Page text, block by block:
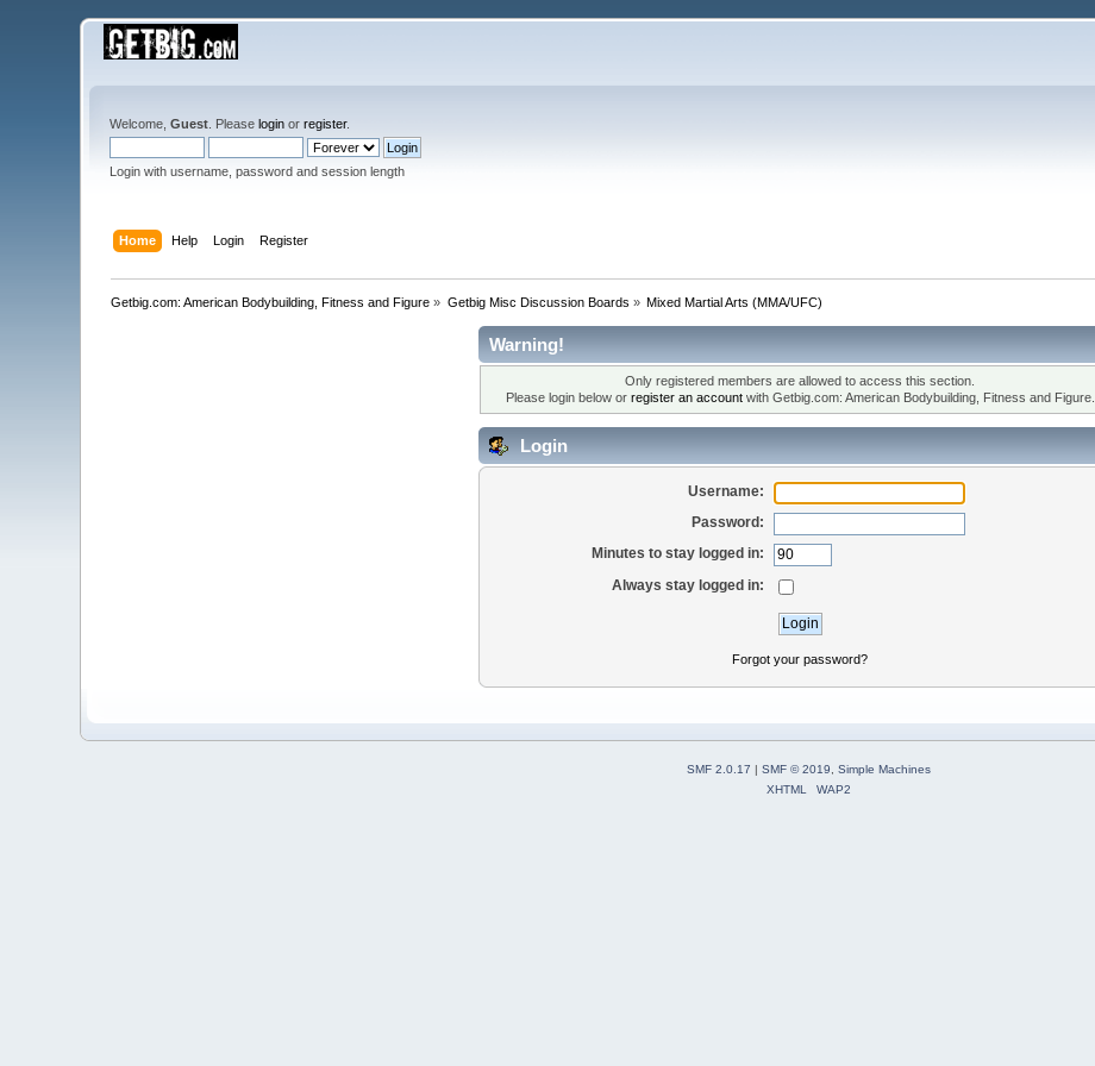
Welcome,Guest . Pleaselogin orregister.
Login with username, password and session length
Home Help Login Register
Getbig.com: American Bodybuilding, Fitness and Figure » Getbig Misc Discussion Boards » Mixed Martial Arts (MMA/UFC)
Warning!
Only registered members are allowed to access this section.
Please login below or register an accountwith Getbig.com: American Bodybuilding, Fitness and Figure.
Login
Username:
Password:
Minutes to stay logged in:
Always stay logged in:
Forgot your password?
SMF 2.0.17 | SMF © 2019
Simple Machines
XHTML
WAP2